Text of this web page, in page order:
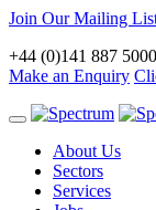
Join Our Mailing
+44 (0)141 887 5000
Make an Enquiry
Toggle
navigationAbout Us
Sectors
Services